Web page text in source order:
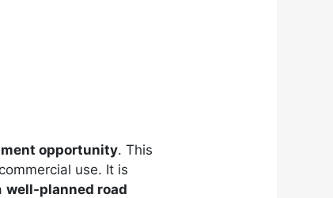
opportunity. This
use. It is
well-planned road